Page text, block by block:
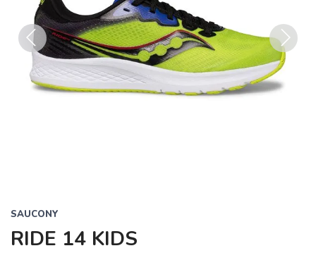
Previous Next
SAUCONY
RIDE 14 KIDS